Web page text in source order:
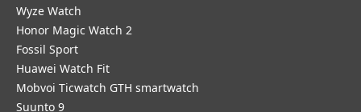
Wyze Watch
Honor Magic Watch 2
Fossil Sport
​Huawei Watch Fit
Mobvoi Ticwatch GTH smartwatch
Suunto 9